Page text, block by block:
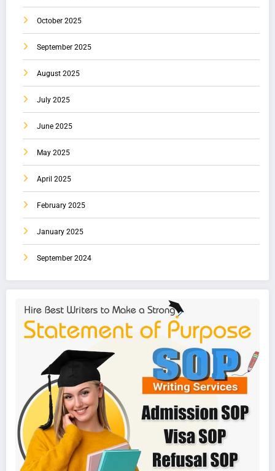
October 2025
September 2025
August 2025
July 2025
June 2025
May 2025
April 2025
February 2025
January 2025
September 2024